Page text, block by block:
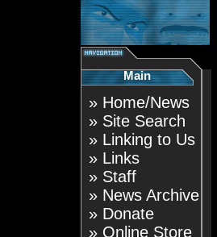
Main
» Home/News
» Site Search
» Linking to Us
» Links
» Staff
» News Archive
» Donate
» Online Store